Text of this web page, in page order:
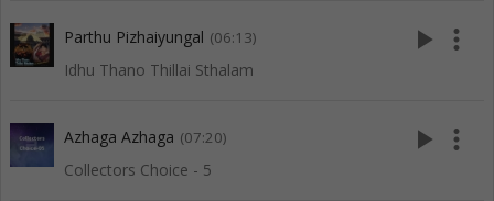
Parthu Pizhaiyungal (06:13)
Idhu Thano Thillai Sthalam
play_arrow more_vert
Azhaga Azhaga (07:20)
Collectors Choice - 5
play_arrow more_vert